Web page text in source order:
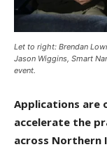
Let to right: Brendan
Jason Wiggins, Smart
event.
Applications are
accelerate the
across Northern